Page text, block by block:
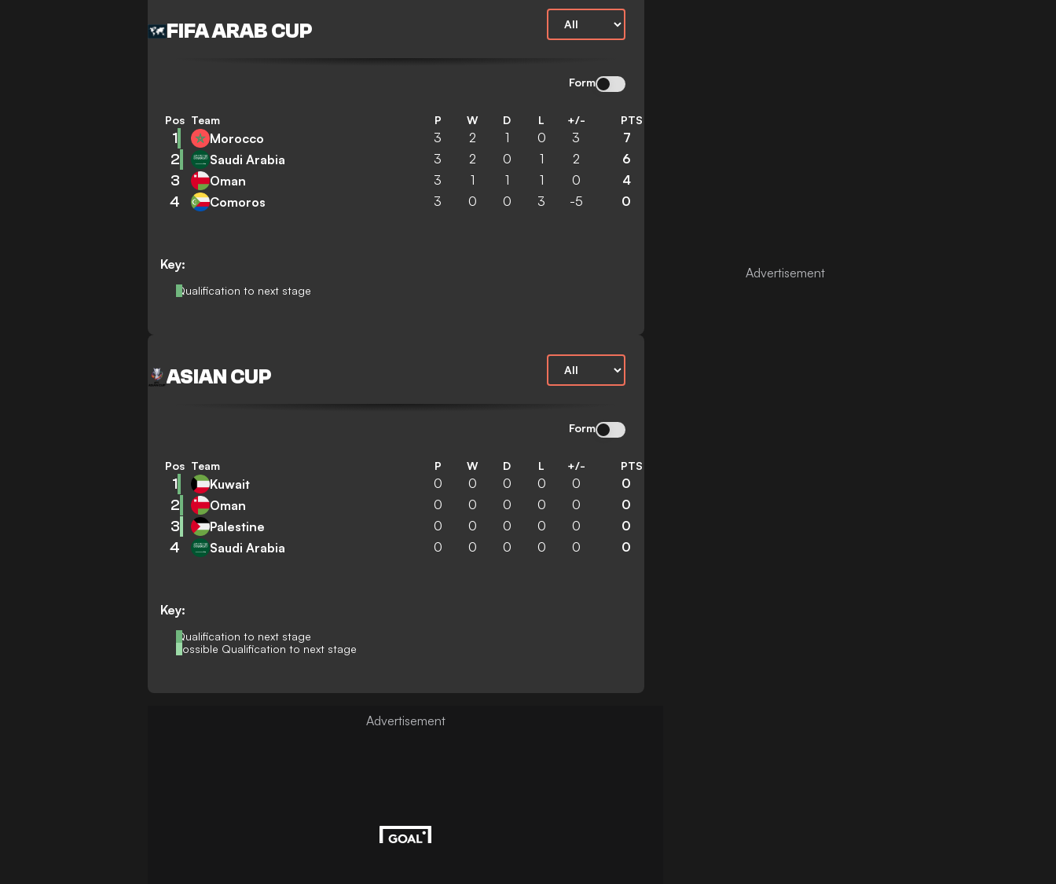
FIFA ARAB CUP
Form
Key:
Qualification to next stage
Pos Team P W D L +/- PTS
1 Morocco 3 2 1 0 3 7
2 Saudi Arabia 3 2 0 1 2 6
3 Oman 3 1 1 1 0 4
4 Comoros 3 0 0 3 -5 0
ASIAN CUP
Form
Key:
Qualification to next stage
Possible Qualification to next stage
Pos Team P W D L +/- PTS
1 Kuwait 0 0 0 0 0 0
2 Oman 0 0 0 0 0 0
3 Palestine 0 0 0 0 0 0
4 Saudi Arabia 0 0 0 0 0 0